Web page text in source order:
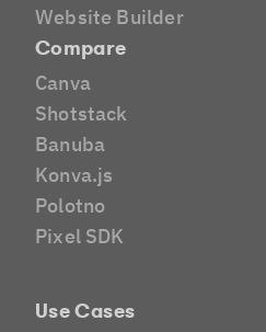
Website Builder
Compare
Canva
Shotstack
Banuba
Konva.js
Polotno
Pixel SDK
Use Cases